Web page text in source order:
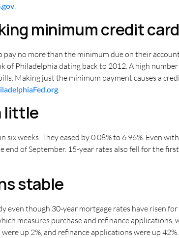
.
minimum credit
no more than the minimum due on their
of Philadelphia dating back to 2012. A high
Making just the minimum payment causes a
little
weeks. They eased by 0.08% to 6.96%. Even
of September. 15-year rates also fell for the
stable
even though 30-year mortgage rates have risen
measures purchase and refinance applications,
up 2%, and refinance applications were up